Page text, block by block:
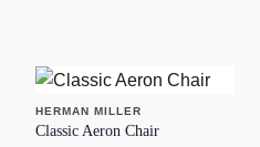
HERMAN MILLER
Classic Aeron Chair